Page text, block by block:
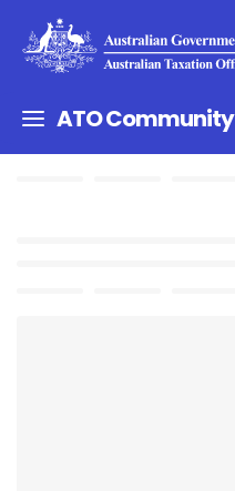
ATO Community